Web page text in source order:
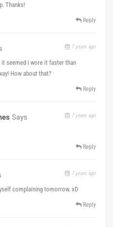
Thanks!
Reply
7 years ago
seemed I wore it faster than
How about that?
Reply
Says 7 years ago
Reply
7 years ago
complaining tomorrow. xD
Reply